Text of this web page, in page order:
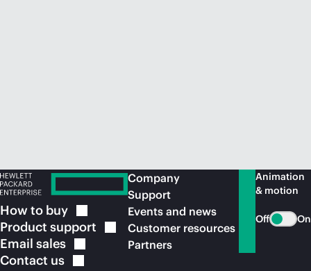
How to buy
Product support
Email sales
Contact us
Company
Support
Events and news
Customer resources
Partners
Animation
& motion
Off On